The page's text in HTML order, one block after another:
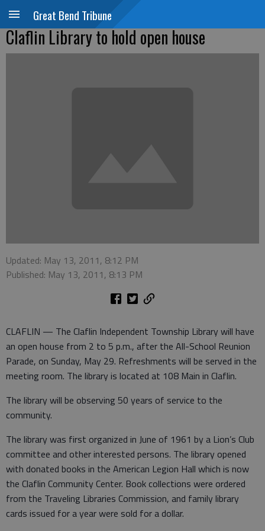
Great Bend Tribune
Claflin Library to hold open house
Updated: May 13, 2011, 8:12 PM
Published: May 13, 2011, 8:13 PM
CLAFLIN — The Claflin Independent Township Library will have
an open house from 2 to 5 p.m., after the All-School Reunion
Parade, on Sunday, May 29. Refreshments will be served in the
meeting room. The library is located at 108 Main in Claflin.
The library will be observing 50 years of service to the
community.
The library was first organized in June of 1961 by a Lion’s Club
committee and other interested persons. The library opened
with donated books in the American Legion Hall which is now
the Claflin Community Center. Book collections were ordered
from the Traveling Libraries Commission, and family library
cards issued for a year were sold for a dollar.